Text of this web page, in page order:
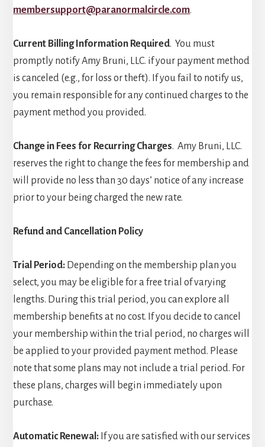
membersupport@paranormalcircle.com.
Current Billing Information Required. You must
promptly notify Amy Bruni, LLC. if your payment method
is canceled (e.g., for loss or theft). If you fail to notify us,
you remain responsible for any continued charges to the
payment method you provided.
Change in Fees for Recurring Charges. Amy Bruni, LLC.
reserves the right to change the fees for membership and
will provide no less than 30 days’ notice of any increase
prior to your being charged the new rate.
Refund and Cancellation Policy
Trial Period: Depending on the membership plan you
select, you may be eligible for a free trial of varying
lengths. During this trial period, you can explore all
membership benefits at no cost. If you decide to cancel
your membership within the trial period, no charges will
be applied to your provided payment method. Please
note that some plans may not include a trial period. For
these plans, charges will begin immediately upon
purchase.
Automatic Renewal: If you are satisfied with our services